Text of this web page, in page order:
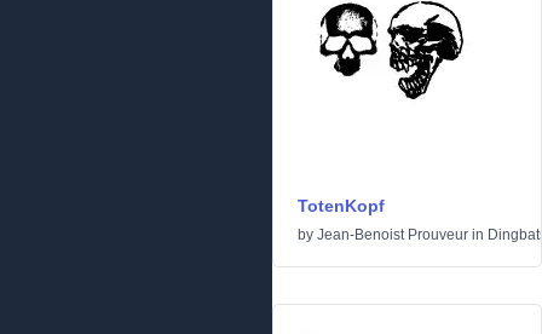
TotenKopf
by Jean-Benoist Prouveur in